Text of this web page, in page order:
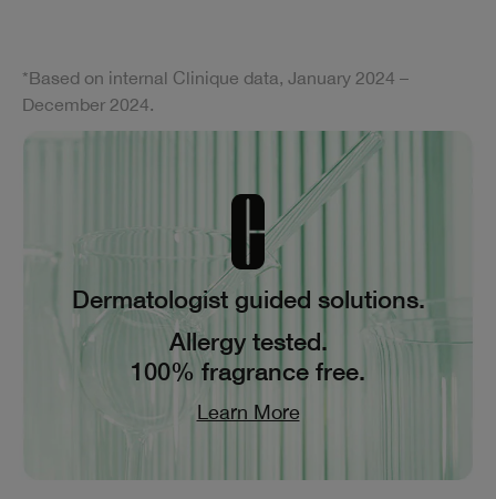
*Based on internal Clinique data, January 2024 –
December 2024.
Dermatologist guided solutions.
Allergy tested.
100% fragrance free.
Learn More